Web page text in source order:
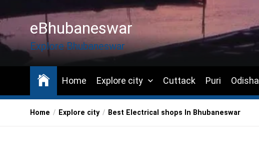
to
the
content
eBhubaneswar
Explore Bhubaneswar
Home Explore city Cuttack Puri Odisha
Home Explore city Best Electrical shops In Bhubaneswar